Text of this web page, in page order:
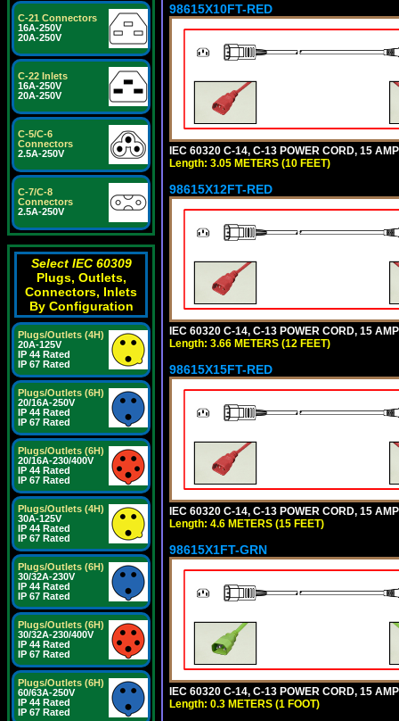
C-21 Connectors
16A-250V
20A-250V
C-22 Inlets
16A-250V
20A-250V
C-5/C-6
Connectors
2.5A-250V
C-7/C-8
Connectors
2.5A-250V
Select IEC 60309
Plugs, Outlets,
Connectors, Inlets
By Configuration
Plugs/Outlets (4H)
20A-125V
IP 44 Rated
IP 67 Rated
Plugs/Outlets (6H)
20/16A-250V
IP 44 Rated
IP 67 Rated
Plugs/Outlets (6H)
20/16A-230/400V
IP 44 Rated
IP 67 Rated
Plugs/Outlets (4H)
30A-125V
IP 44 Rated
IP 67 Rated
Plugs/Outlets (6H)
30/32A-230V
IP 44 Rated
IP 67 Rated
Plugs/Outlets (6H)
30/32A-230/400V
IP 44 Rated
IP 67 Rated
Plugs/Outlets (6H)
60/63A-250V
IP 44 Rated
IP 67 Rated
98615X10FT-RED
IEC 60320 C-14, C-13 POWER CORD, 15
Length: 3.05 METERS (10 FEET)
98615X12FT-RED
IEC 60320 C-14, C-13 POWER CORD, 15
Length: 3.66 METERS (12 FEET)
98615X15FT-RED
IEC 60320 C-14, C-13 POWER CORD, 15
Length: 4.6 METERS (15 FEET)
98615X1FT-GRN
IEC 60320 C-14, C-13 POWER CORD, 15
Length: 0.3 METERS (1 FOOT)